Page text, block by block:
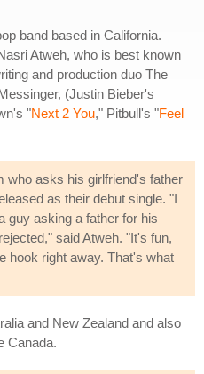
band based in California.
Atweh, who is best known
and production duo The
(Justin Bieber's
"Next 2 You," Pitbull's "Feel
who asks his girlfriend's father
as their debut single. "I
guy asking a father for his
said Atweh. "It's fun,
hook right away. That's what
and New Zealand and also
Canada.